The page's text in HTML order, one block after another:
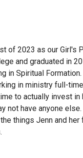
of 2023 as our Girl's
and graduated in
in Spiritual
in ministry full-
to actually invest
not have anyone
things Jenn and